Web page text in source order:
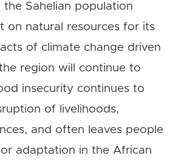
Sahelian population
on natural resources for its
of climate change driven
region will continue to
insecurity continues to
of livelihoods,
and often leaves people
adaptation in the African